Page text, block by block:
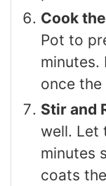
Cook
Pot to
minutes.
once the
Stir and
well. Let
minutes
coats